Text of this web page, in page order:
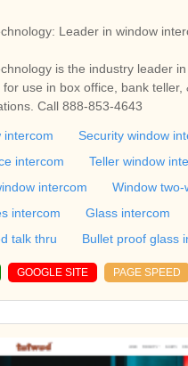
Leader in window
is the industry leader
for use in box office, bank teller,
Call 888-853-4643
intercom
Security window
intercom
Teller window
intercom
Window
intercom
Glass intercom
talk thru
Bullet proof glass
GOOGLE SITE PAGE SPEED